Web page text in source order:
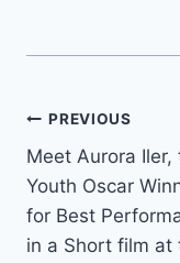
Post
PREVIOUS
Meet Aurora Iler,
Youth Oscar
for Best
in a Short film at